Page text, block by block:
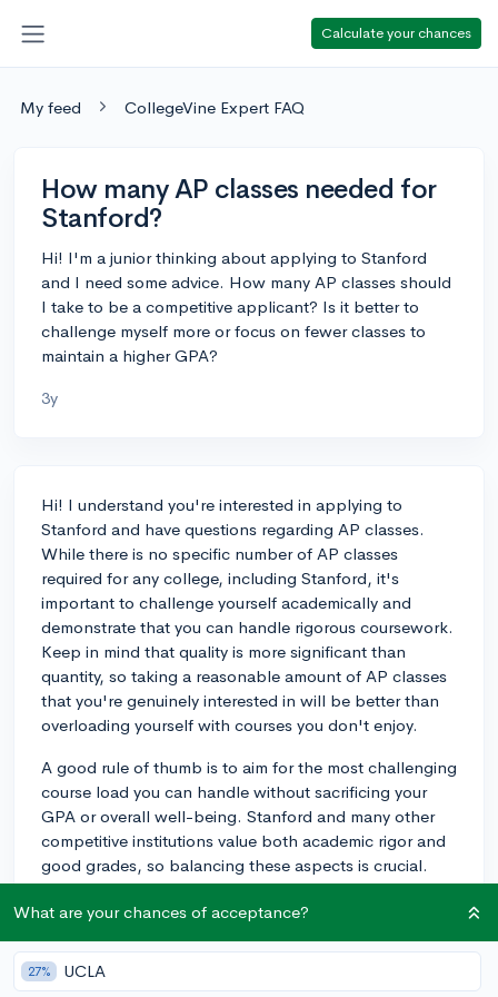
Calculate your chances
My feed CollegeVine Expert FAQ
How many AP classes needed for
Stanford?
Hi! I'm a junior thinking about applying to Stanford
and I need some advice. How many AP classes should
I take to be a competitive applicant? Is it better to
challenge myself more or focus on fewer classes to
maintain a higher GPA?
3y
Hi! I understand you're interested in applying to
Stanford and have questions regarding AP classes.
While there is no specific number of AP classes
required for any college, including Stanford, it's
important to challenge yourself academically and
demonstrate that you can handle rigorous coursework.
Keep in mind that quality is more significant than
quantity, so taking a reasonable amount of AP classes
that you're genuinely interested in will be better than
overloading yourself with courses you don't enjoy.
A good rule of thumb is to aim for the most challenging
course load you can handle without sacrificing your
GPA or overall well-being. Stanford and many other
competitive institutions value both academic rigor and
good grades, so balancing these aspects is crucial.
Evaluate your interests, strengths, and capacity to
handle the workload when deciding on the number of
AP classes to take.
Try looking into the academic profile of accepted
What are your chances of acceptance?
27% UCLA